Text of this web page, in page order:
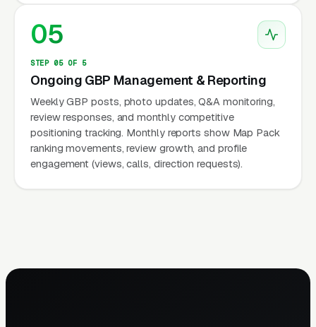
05
STEP 05 OF 5
Ongoing GBP Management & Reporting
Weekly GBP posts, photo updates, Q&A monitoring,
review responses, and monthly competitive
positioning tracking. Monthly reports show Map Pack
ranking movements, review growth, and profile
engagement (views, calls, direction requests).